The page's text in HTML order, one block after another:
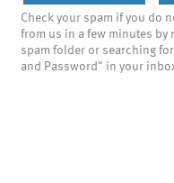
Check your spam if you do
from us in a few minutes by
spam folder or searching
and Password" in your